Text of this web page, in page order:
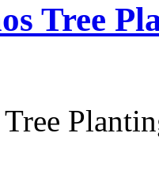
Tree